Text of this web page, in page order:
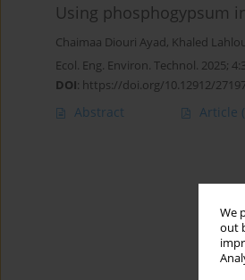
We
out
Using phosphogypsum
Chaimaa Diouri Ayad, Khaled
Ecol. Eng. Environ. Technol. 2025;
DOI: https://doi.org/10.12912/
Abstract Article